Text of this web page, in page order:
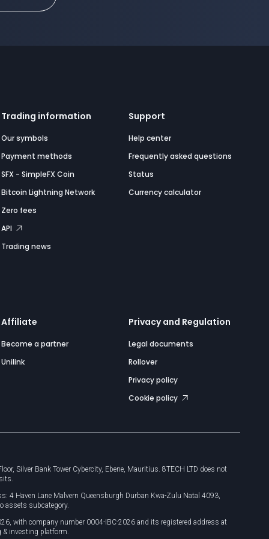
Trading information
Our symbols
Payment methods
SFX - SimpleFX Coin
Bitcoin Lightning Network
Zero fees
API
Trading news
Support
Help center
Frequently asked questions
Status
Currency calculator
Affiliate
Become a partner
Unilink
Privacy and Regulation
Legal documents
Rollover
Privacy policy
Cookie policy
Silver Bank Tower Cybercity, Ebene, Mauritius. 8TECH LTD does not
4 Haven Lane Malvern Queensburgh Durban Kwa-Zulu Natal 4093,
assets subcategory.
with company number 0004-IBC-2026 and its registered address at
& investing platform.